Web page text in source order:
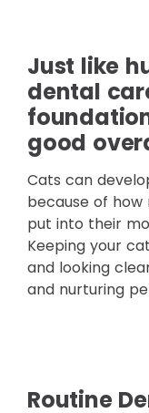
Just like
dental
good
Cats can
because of
put into their
Keeping your
and looking
and nurturing
Routine